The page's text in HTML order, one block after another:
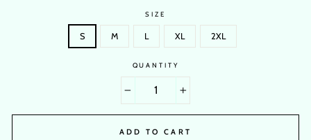
SIZE
S M L XL 2XL
QUANTITY
ADD TO CART